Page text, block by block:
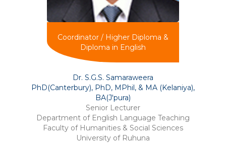
Coordinator / Higher Diploma &
Diploma in English
Dr. S.G.S. Samaraweera
PhD(Canterbury), PhD, MPhil, & MA (Kelaniya),
BA(J'pura)
Senior Lecturer
Department of English Language Teaching
Faculty of Humanities & Social Sciences
University of Ruhuna